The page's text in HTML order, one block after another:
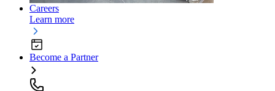
Careers
Learn more
Become a Partner